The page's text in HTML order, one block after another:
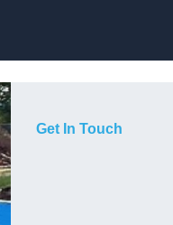
Get In Touch